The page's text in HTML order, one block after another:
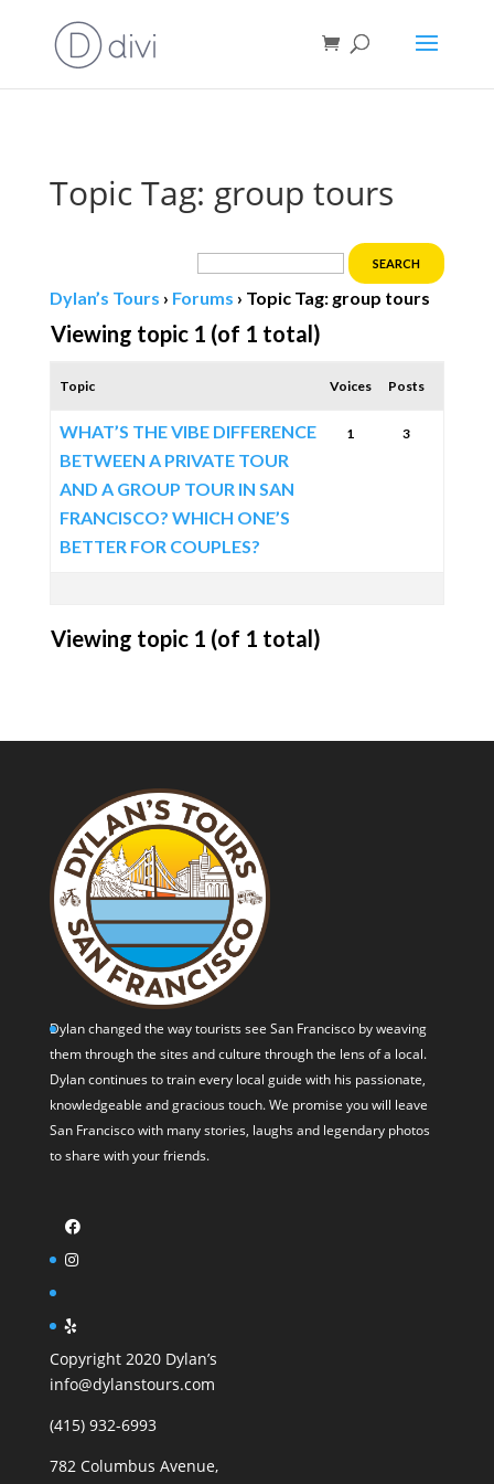
Topic Tag: group tours
Dylan’s Tours › Forums › Topic Tag: group tours
Viewing topic 1 (of 1 total)
Topic Voices Posts
WHAT’S THE VIBE DIFFERENCE
BETWEEN A PRIVATE TOUR
AND A GROUP TOUR IN SAN
FRANCISCO? WHICH ONE’S
BETTER FOR COUPLES?
1 3
Viewing topic 1 (of 1 total)
Dylan changed the way tourists see San Francisco by weaving
them through the sites and culture through the lens of a local.
Dylan continues to train every local guide with his passionate,
knowledgeable and gracious touch. We promise you will leave
San Francisco with many stories, laughs and legendary photos
to share with your friends.
Copyright 2020 Dylan’s
info@dylanstours.com
(415) 932-6993
782 Columbus Avenue,